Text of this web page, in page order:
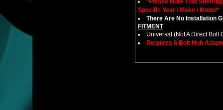
*Please Note That
Specific Year / Make / Model*
There Are No Installation
FITMENT
Universal (Not A Direct Bolt
Requires 6 Bolt Hub